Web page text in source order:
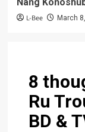
L-Bee March
8
Ru
BD &